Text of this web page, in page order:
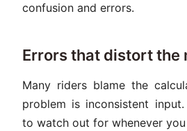
confusion and errors.
Errors that distort the
Many riders blame the
problem is inconsistent
to watch out for whenever